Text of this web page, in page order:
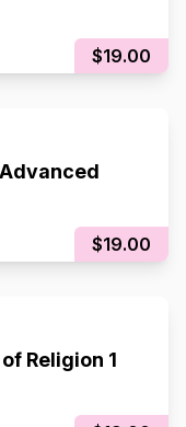
$19.00
$19.00
Religion 1